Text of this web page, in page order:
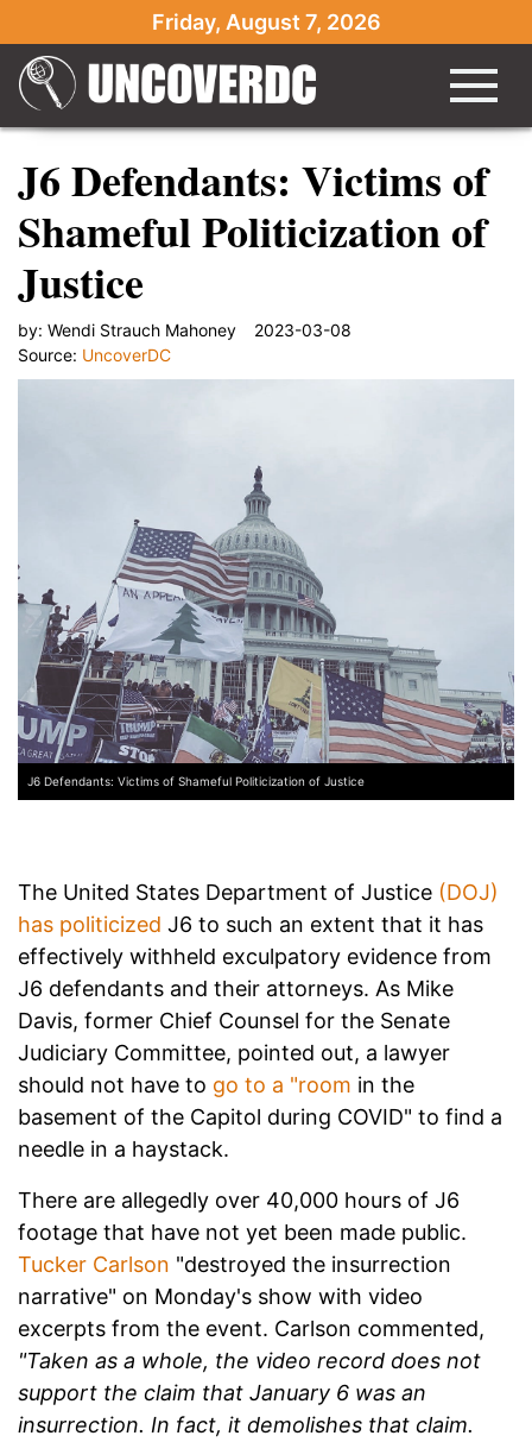
Friday, August 7, 2026
J6 Defendants: Victims of
Shameful Politicization of
Justice
by: Wendi Strauch Mahoney
2023-03-08
Source: UncoverDC
J6 Defendants: Victims of Shameful Politicization of Justice
The United States Department of Justice (DOJ)
has politicized J6 to such an extent that it has
effectively withheld exculpatory evidence from
J6 defendants and their attorneys. As Mike
Davis, former Chief Counsel for the Senate
Judiciary Committee, pointed out, a lawyer
should not have to go to a "room in the
basement of the Capitol during COVID" to find a
needle in a haystack.
There are allegedly over 40,000 hours of J6
footage that have not yet been made public.
Tucker Carlson "destroyed the insurrection
narrative" on Monday's show with video
excerpts from the event. Carlson commented,
"Taken as a whole, the video record does not
support the claim that January 6 was an
insurrection. In fact, it demolishes that claim.